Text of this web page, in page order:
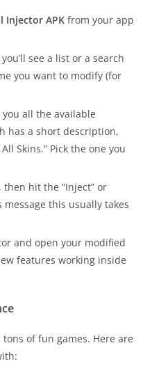
Injector APK from your app
see a list or a search
you want to modify (for
all the available
has a short description,
Skins.” Pick the one you
hit the “Inject” or
message this usually takes
and open your modified
features working inside
of fun games. Here are